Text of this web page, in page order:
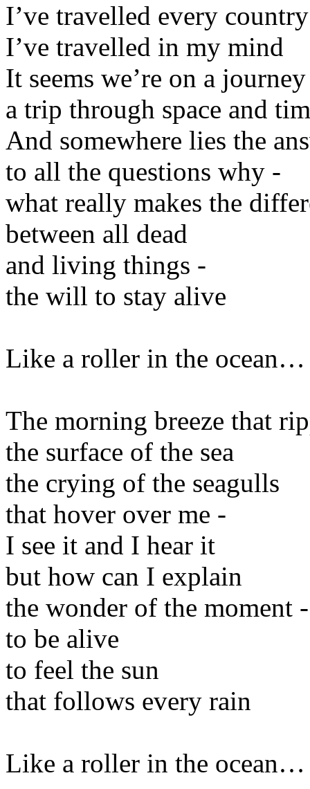
I’ve travelled every country
I’ve travelled in my mind
It seems we’re on a
a trip through space and
And somewhere lies the
to all the questions why -
what really makes the
between all dead
and living things -
the will to stay alive
Like a roller in the ocean…
The morning breeze that
the surface of the sea
the crying of the seagulls
that hover over me -
I see it and I hear it
but how can I explain
the wonder of the moment -
to be alive
to feel the sun
that follows every rain
Like a roller in the ocean…